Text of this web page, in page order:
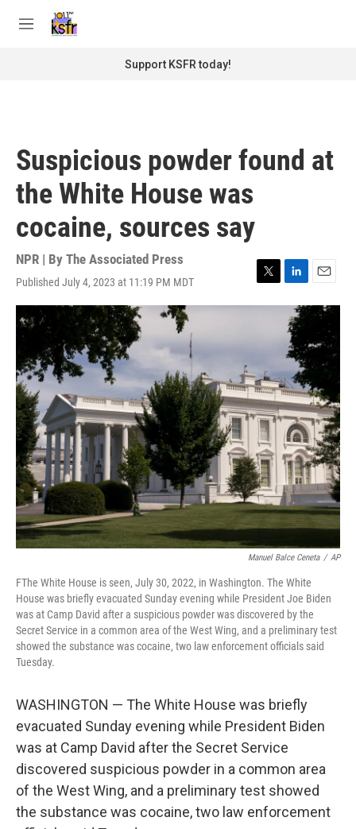
M
Support KSFR today!
Suspicious powder found at
the White House was
cocaine, sources say
NPR | By The Associated Press
Published July 4, 2023 at 11:19 PM MDT
T
w
r
L
i
n
k
e
d
I
n
E
m
a
l
Manuel Balce Ceneta / AP
FThe White House is seen, July 30, 2022, in Washington. The White
House was briefly evacuated Sunday evening while President Joe Biden
was at Camp David after a suspicious powder was discovered by the
Secret Service in a common area of the West Wing, and a preliminary test
showed the substance was cocaine, two law enforcement officials said
Tuesday.
WASHINGTON — The White House was briefly
evacuated Sunday evening while President Biden
was at Camp David after the Secret Service
discovered suspicious powder in a common area
of the West Wing, and a preliminary test showed
the substance was cocaine, two law enforcement